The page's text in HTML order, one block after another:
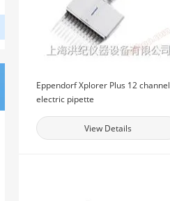
Eppendorf Xplorer Plus 12 channel
electric pipette
View Details